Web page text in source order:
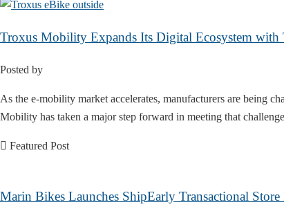
Troxus Mobility Expands Its Digital Ecosystem with
Posted by
As the e-mobility market accelerates, manufacturers are being
Mobility has taken a major step forward in meeting that
Featured Post
Marin Bikes Launches ShipEarly Transactional